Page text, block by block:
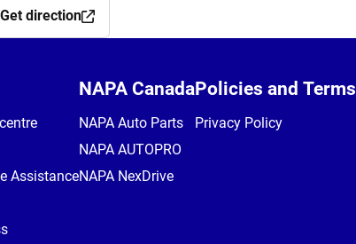
Get direction
Assistance
NAPA Canada
NAPA Auto Parts
NAPA AUTOPRO
NAPA NexDrive
Policies and Terms
Privacy Policy